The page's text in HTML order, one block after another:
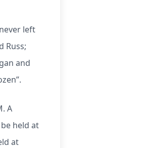
left
Russ;
and
A
held at
at